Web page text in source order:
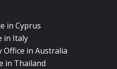
in Cyprus
in Italy
Office in Australia
in Thailand